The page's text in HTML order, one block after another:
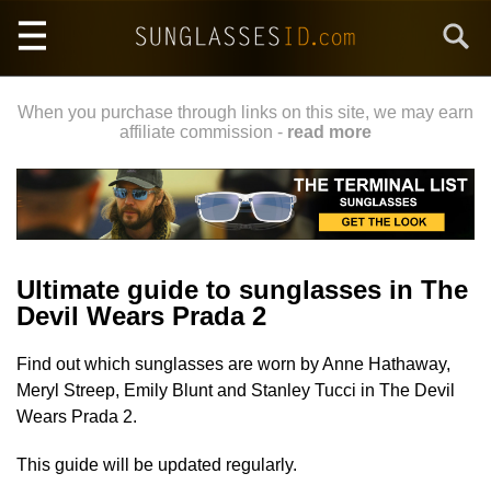
main
When you purchase through links on this site, we may earn
affiliate commission - read more
Ultimate guide to sunglasses in The
Devil Wears Prada 2
Find out which sunglasses are worn by Anne Hathaway,
Meryl Streep, Emily Blunt and Stanley Tucci in The Devil
Wears Prada 2.
This guide will be updated regularly.